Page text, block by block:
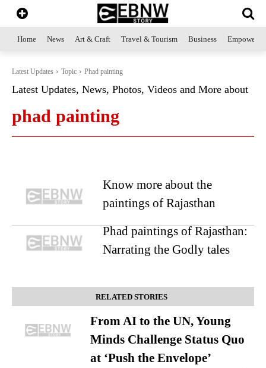
Home News Art & Craft Travel & Tourism Business
Latest Updates Topic Phad painting
Latest Updates, News, Photos, Videos and More about
phad painting
Know more about the
paintings of Rajasthan
Phad paintings of Rajasthan:
Narrating the Godly tales
RELATED STORIES
From AI to the UN, Young
Minds Challenge Status Quo
at ‘Push the Envelope’